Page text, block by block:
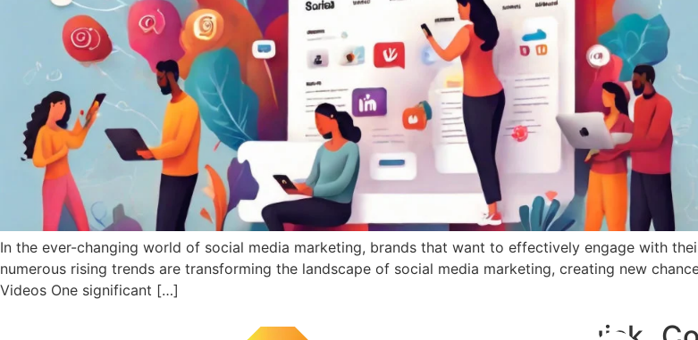
In the ever-changing world of social media marketing, brands that want to effectively engage with
numerous rising trends are transforming the landscape of social media marketing, creating new
Videos One significant […]